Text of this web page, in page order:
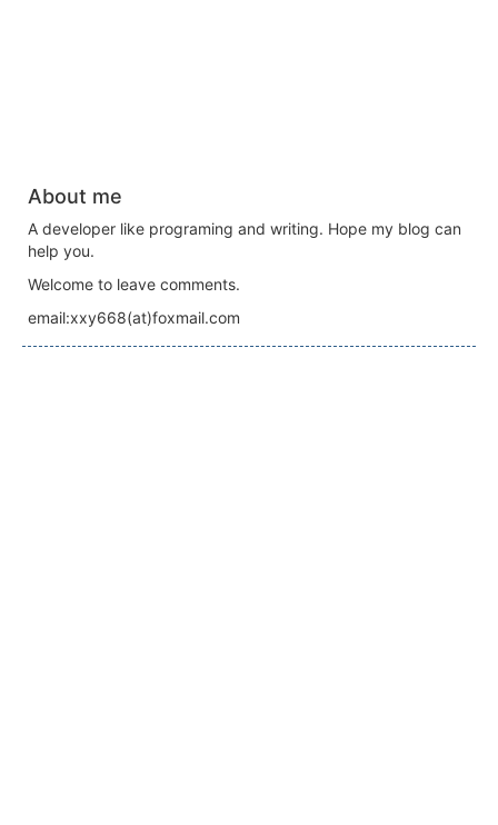
About me
A developer like programing and writing. Hope my blog can
help you.
Welcome to leave comments.
email:xxy668(at)foxmail.com